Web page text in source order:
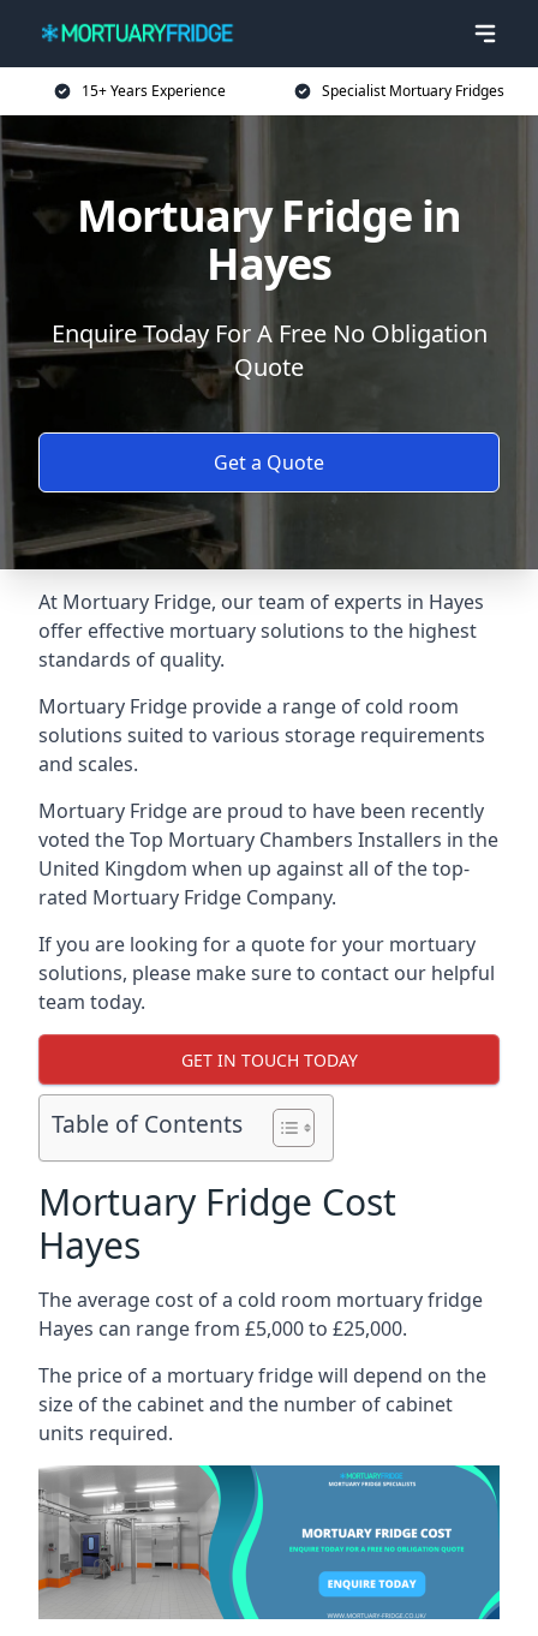
15+ Years Experience Specialist Mortuary Fridges
Mortuary Fridge in
Hayes
Enquire Today For A Free No Obligation
Quote
Get a Quote
At Mortuary Fridge, our team of experts in Hayes
offer effective mortuary solutions to the highest
standards of quality.
Mortuary Fridge provide a range of cold room
solutions suited to various storage requirements
and scales.
Mortuary Fridge are proud to have been recently
voted theTop Mortuary Chambers Installers in the
United Kingdom when up against all of the top-
rated Mortuary Fridge Company.
If you are looking for a quote for your mortuary
solutions, please make sure to contact our helpful
team today.
GET IN TOUCH TODAY
Table of Contents
Mortuary Fridge Cost
Hayes
The average cost of a cold room mortuary fridge
Hayes can range from £5,000 to £25,000.
The price of a mortuary fridge will depend on the
size of the cabinet and the number of cabinet
units required.